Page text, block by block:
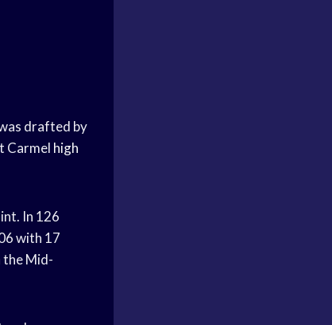
drafted by
Carmel high
In 126
with 17
the Mid-